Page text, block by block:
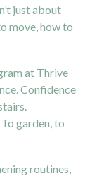
just about
move, how to
at Thrive
Confidence
garden, to
routines,